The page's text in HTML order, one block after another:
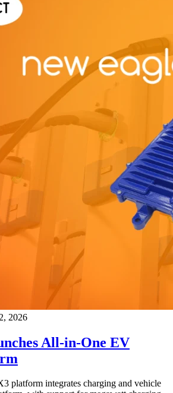
2026
All-in-One EV
platform integrates charging and vehicle